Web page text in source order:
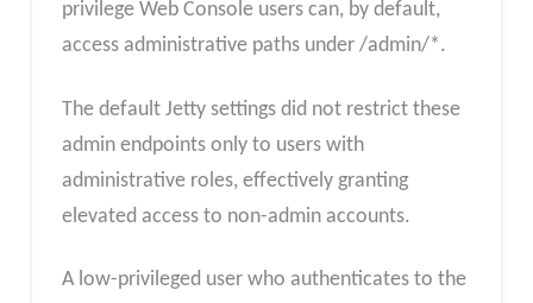
privilege Web Console users can, by default,
access administrative paths under /admin/*.
The default Jetty settings did not restrict these
admin endpoints only to users with
administrative roles, effectively granting
elevated access to non-admin accounts.
A low-privileged user who authenticates to the